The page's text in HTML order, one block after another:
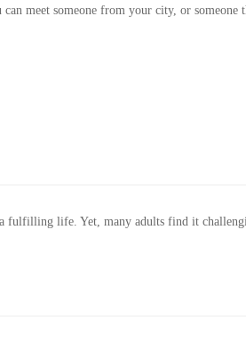
meet someone from your city, or someone
fulfilling life. Yet, many adults find it